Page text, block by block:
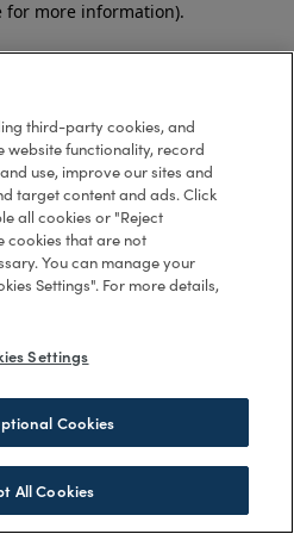
for more information).
third-party cookies, and
website functionality, record
use, improve our sites and
target content and ads. Click
all cookies or "Reject
cookies that are not
You can manage your
Settings". For more details,
Settings
Cookies
All Cookies